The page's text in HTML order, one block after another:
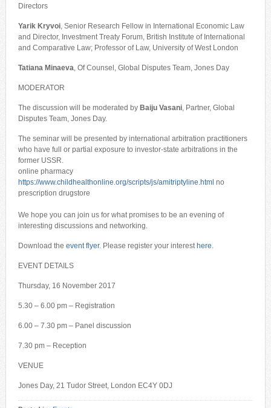
Directors
Yarik Kryvoi, Senior Research Fellow in International Economic Law
and Director, Investment Treaty Forum, British Institute of International
and Comparative Law; Professor of Law, University of West London
Tatiana Minaeva, Of Counsel, Global Disputes Team, Jones Day
MODERATOR
The discussion will be moderated by Baiju Vasani, Partner, Global
Disputes Team, Jones Day.
The seminar will be presented by international arbitration practitioners
who have full or partial exposure to investor-state arbitrations in the
former USSR.
online pharmacy
https://www.childhealthonline.org/scripts/js/amitriptyline.html no
prescription drugstore
We hope you can join us for what promises to be an evening of
interesting discussions and networking.
Download the event flyer. Please register your interest here.
EVENT DETAILS
Thursday, 16 November 2017
5.30 – 6.00 pm – Registration
6.00 – 7.30 pm – Panel discussion
7.30 pm – Reception
VENUE
Jones Day, 21 Tudor Street, London EC4Y 0DJ